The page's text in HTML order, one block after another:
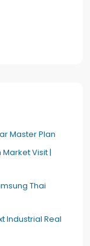
Master Plan
Visit |
Thai
Industrial Real